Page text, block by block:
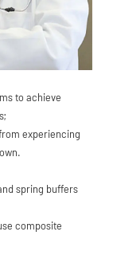
to achieve
experiencing
spring buffers
composite